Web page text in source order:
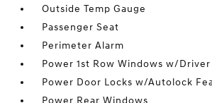
Outside Temp Gauge
Passenger Seat
Perimeter Alarm
Power 1st Row Windows w/Driver
Power Door Locks w/Autolock
Power Rear Windows